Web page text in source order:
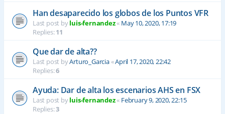
Han desaparecido los globos de los Puntos VFR
Last post byluis-fernandez« May 10, 2020, 17:19
Replies:11
Que dar de alta??
Last post byArturo_Garcia«April 17, 2020, 22:42
Replies:6
Ayuda: Dar de alta los escenarios AHS en FSX
Last post byluis-fernandez« February 9, 2020, 22:15
Replies:3